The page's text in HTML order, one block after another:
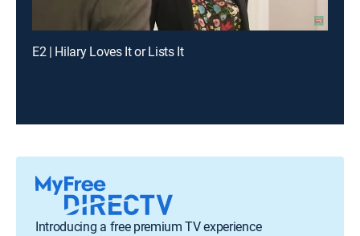
E2 | Hilary Loves It or Lists It
Introducing a free premium TV experience